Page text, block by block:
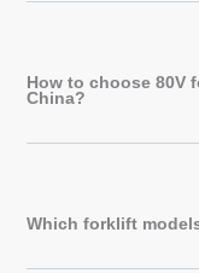
How to choose
China?
Which forklift